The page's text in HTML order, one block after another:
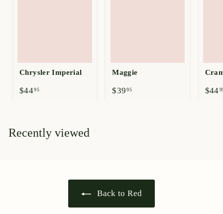
Chrysler Imperial
$4495$
5
Maggie
$39 95$
$44
Recently viewed
Back to Red